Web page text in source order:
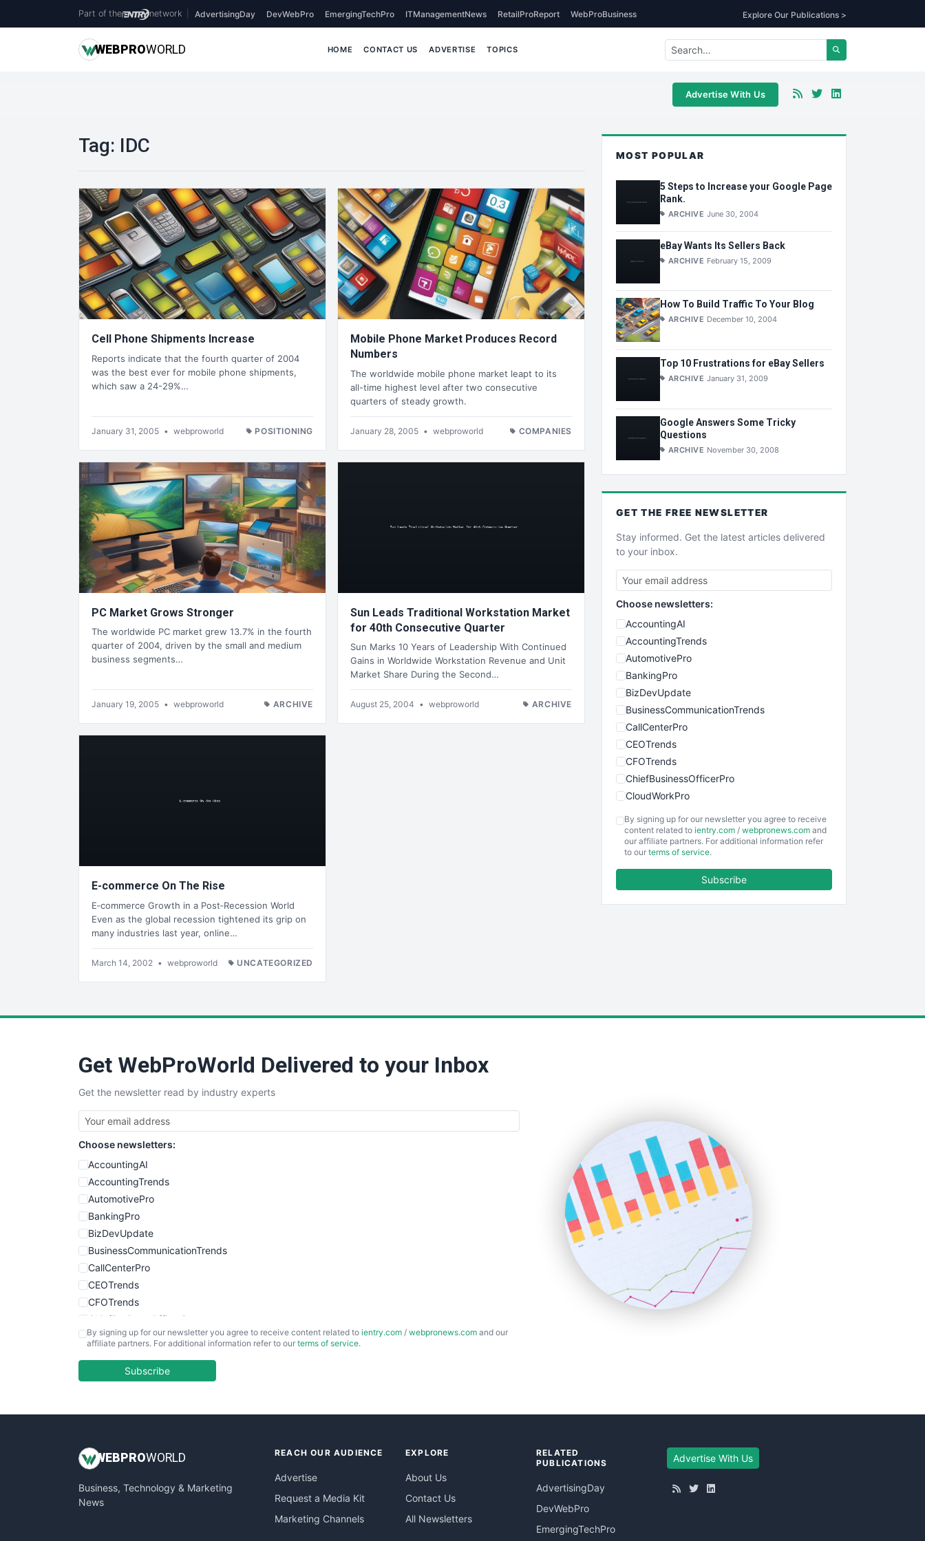
Part of the network AdvertisingDay DevWebPro EmergingTechPro ITManagementNews RetailProReport WebProBusiness Explore Our Publications >
WEBPROWORLD HOME CONTACT US ADVERTISE TOPICS
Advertise With Us
Tag: IDC
Cell Phone Shipments Increase
Reports indicate that the fourth quarter of 2004
was the best ever for mobile phone shipments,
which saw a 24-29%…
January 31, 2005 • webproworld POSITIONING
Mobile Phone Market Produces Record
Numbers
The worldwide mobile phone market leapt to its
all-time highest level after two consecutive
quarters of steady growth.
January 28, 2005 • webproworld COMPANIES
PC Market Grows Stronger
The worldwide PC market grew 13.7% in the fourth
quarter of 2004, driven by the small and medium
business segments…
January 19, 2005 • webproworld ARCHIVE
Sun Leads Traditional Workstation Market
for 40th Consecutive Quarter
Sun Marks 10 Years of Leadership With Continued
Gains in Worldwide Workstation Revenue and Unit
Market Share During the Second…
August 25, 2004 • webproworld ARCHIVE
E-commerce On The Rise
E‑commerce Growth in a Post‑Recession World
Even as the global recession tightened its grip on
many industries last year, online…
March 14, 2002 • webproworld UNCATEGORIZED
MOST POPULAR
5 Steps to Increase your Google Page
Rank.
ARCHIVE June 30, 2004
eBay Wants Its Sellers Back
ARCHIVE February 15, 2009
How To Build Traffic To Your Blog
ARCHIVE December 10, 2004
Top 10 Frustrations for eBay Sellers
ARCHIVE January 31, 2009
Google Answers Some Tricky
Questions
ARCHIVE November 30, 2008
GET THE FREE NEWSLETTER
Stay informed. Get the latest articles delivered
to your inbox.
Choose newsletters:
AccountingAI
AccountingTrends
AutomotivePro
BankingPro
BizDevUpdate
BusinessCommunicationTrends
CallCenterPro
CEOTrends
CFOTrends
ChiefBusinessOfficerPro
CloudWorkPro
EmployeeExperiencePro
ENTBusinessNews
SalesEnablementTrends
WebProBusiness
WebsiteNotes
By signing up for our newsletter you agree to receive
content related to ientry.com / webpronews.com and
our affiliate partners. For additional information refer
to our terms of service.
Subscribe
Get WebProWorld Delivered to your Inbox
Get the newsletter read by industry experts
Choose newsletters:
AccountingAI
AccountingTrends
AutomotivePro
BankingPro
BizDevUpdate
BusinessCommunicationTrends
CallCenterPro
CEOTrends
CFOTrends
ChiefBusinessOfficerPro
CloudWorkPro
EmployeeExperiencePro
InsideOffice
PayrollPro
ProjectManagerNews
By signing up for our newsletter you agree to receive content related to ientry.com / webpronews.com and our
affiliate partners. For additional information refer to our terms of service.
Subscribe
WEB PROWORLD
Business, Technology & Marketing
News
REACH OUR AUDIENCE
Advertise
Request a Media Kit
Marketing Channels
EXPLORE
About Us
Contact Us
All Newsletters
RELATED
PUBLICATIONS
AdvertisingDay
DevWebPro
EmergingTechPro
Advertise With Us